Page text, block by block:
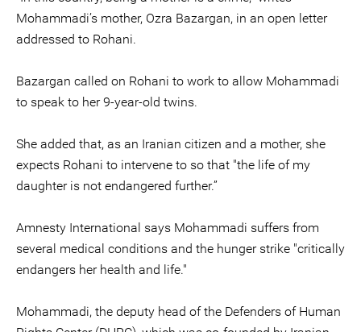
Mohammadi’s mother, Ozra Bazargan, in an open letter
addressed to Rohani.
Bazargan called on Rohani to work to allow Mohammadi
to speak to her 9-year-old twins.
She added that, as an Iranian citizen and a mother, she
expects Rohani to intervene to so that "the life of my
daughter is not endangered further.”
Amnesty International says Mohammadi suffers from
several medical conditions and the hunger strike "critically
endangers her health and life."
Mohammadi, the deputy head of the Defenders of Human